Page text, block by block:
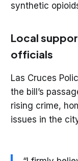
synthetic
Local
officials
Las Cruces
the bill’s
rising crime,
issues in the